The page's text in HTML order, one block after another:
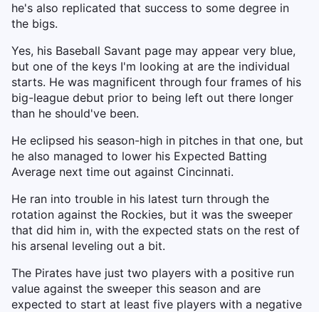
he's also replicated that success to some degree in
the bigs.
Yes, his Baseball Savant page may appear very blue,
but one of the keys I'm looking at are the individual
starts. He was magnificent through four frames of his
big-league debut prior to being left out there longer
than he should've been.
He eclipsed his season-high in pitches in that one, but
he also managed to lower his Expected Batting
Average next time out against Cincinnati.
He ran into trouble in his latest turn through the
rotation against the Rockies, but it was the sweeper
that did him in, with the expected stats on the rest of
his arsenal leveling out a bit.
The Pirates have just two players with a positive run
value against the sweeper this season and are
expected to start at least five players with a negative